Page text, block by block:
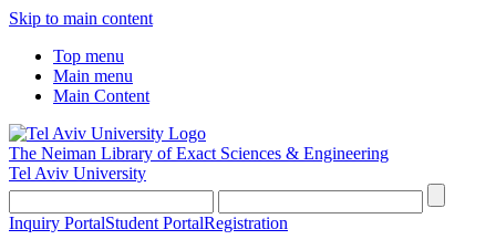
Skip to main content
Top menu
Main menu
Main Content
The Neiman Library of Exact Sciences & Engineering
Tel Aviv University
Inquiry PortalStudent PortalRegistration